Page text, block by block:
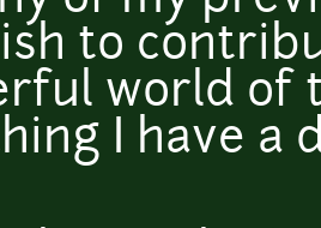
to
world of
I have a